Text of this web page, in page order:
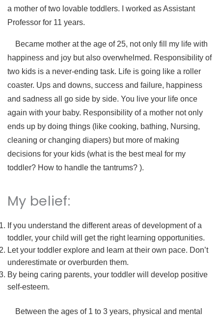
a mother of two lovable toddlers. I worked as Assistant
Professor for 11 years.
Became mother at the age of 25, not only fill my life with
happiness and joy but also overwhelmed. Responsibility of
two kids is a never-ending task. Life is going like a roller
coaster. Ups and downs, success and failure, happiness
and sadness all go side by side. You live your life once
again with your baby. Responsibility of a mother not only
ends up by doing things (like cooking, bathing, Nursing,
cleaning or changing diapers) but more of making
decisions for your kids (what is the best meal for my
toddler? How to handle the tantrums? ).
My belief:
If you understand the different areas of development of a
toddler, your child will get the right learning opportunities.
Let your toddler explore and learn at their own pace. Don’t
underestimate or overburden them.
By being caring parents, your toddler will develop positive
self-esteem.
Between the ages of 1 to 3 years, physical and mental